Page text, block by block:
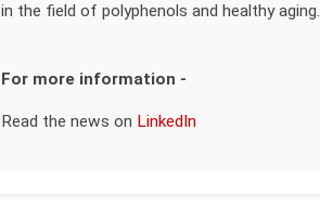
in the field of polyphenols and healthy aging.
For more information -
Read the news on LinkedIn